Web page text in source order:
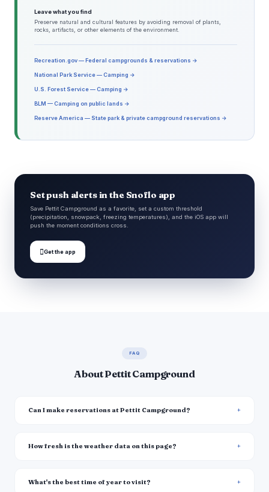
Leave what you find
Preserve natural and cultural features by avoiding removal of plants,
rocks, artifacts, or other elements of the environment.
Recreation.gov — Federal campgrounds & reservations →
National Park Service — Camping →
U.S. Forest Service — Camping →
BLM — Camping on public lands →
Reserve America — State park & private campground reservations →
Set push alerts in the Snoflo app
Save Pettit Campground as a favorite, set a custom threshold
(precipitation, snowpack, freezing temperatures), and the iOS app will
push the moment conditions cross.
Get the app
FAQ
About Pettit Campground
Can I make reservations at Pettit Campground?
How fresh is the weather data on this page?
What's the best time of year to visit?